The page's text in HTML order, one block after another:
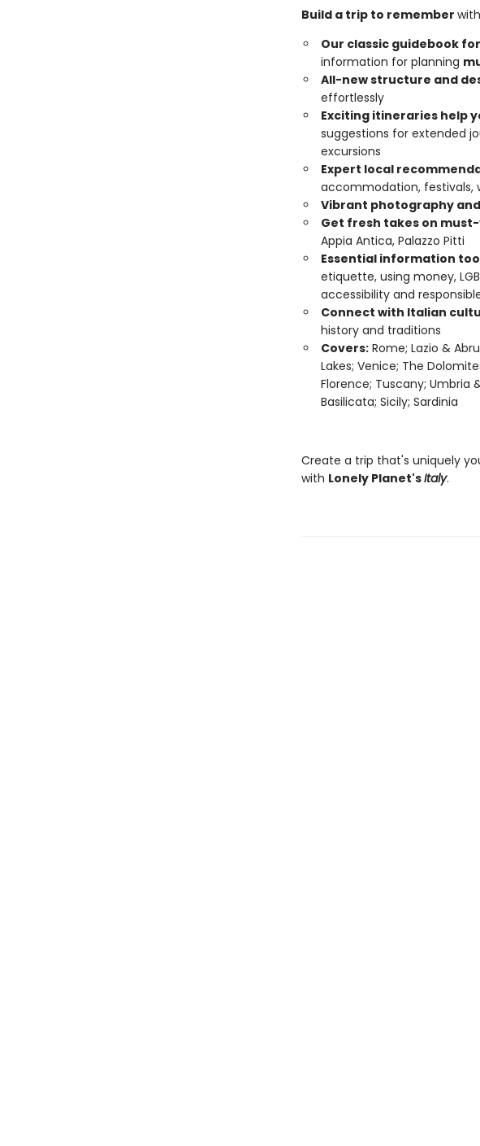
Build a trip to remember with
Our classic guidebook
information for planning
All-new structure and
effortlessly
Exciting itineraries help
suggestions for extended
excursions
Expert local
accommodation, festivals,
Vibrant photography
Get fresh takes on
Appia Antica, Palazzo Pitti
Essential information
etiquette, using money,
accessibility and
Connect with Italian
history and traditions
Covers:Rome; Lazio &
Lakes; Venice; The
Florence; Tuscany; Umbria
Basilicata; Sicily; Sardinia
Create a trip that's uniquely
with Lonely Planet'sItaly.